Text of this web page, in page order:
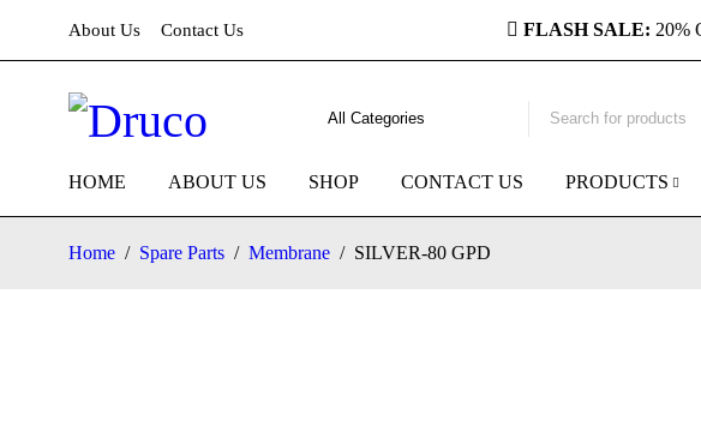
About Us Contact Us FLASH SALE: 20%
HOME ABOUT US SHOP CONTACT US PRODUCTS
Home / Spare Parts / Membrane / SILVER-80 GPD